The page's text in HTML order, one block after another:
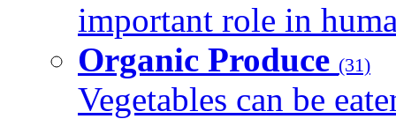
important role in
Organic Produce (31)
Vegetables can be